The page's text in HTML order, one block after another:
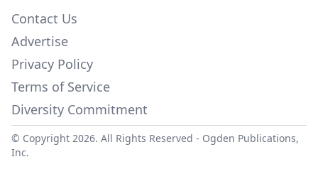
Contact Us
Advertise
Privacy Policy
Terms of Service
Diversity Commitment
© Copyright 2026. All Rights Reserved - Ogden Publications,
Inc.